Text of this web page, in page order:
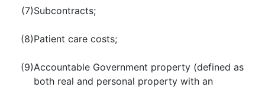
(7)Subcontracts;
(8)Patient care costs;
(9)Accountable Government property (defined as
both real and personal property with an